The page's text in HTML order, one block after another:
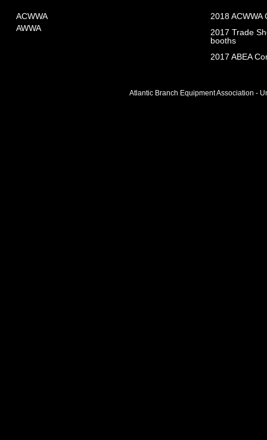
ACWWA
AWWA
2018 ACWWA
2017 Trade
booths
2017 ABEA
Atlantic Branch Equipment Association -